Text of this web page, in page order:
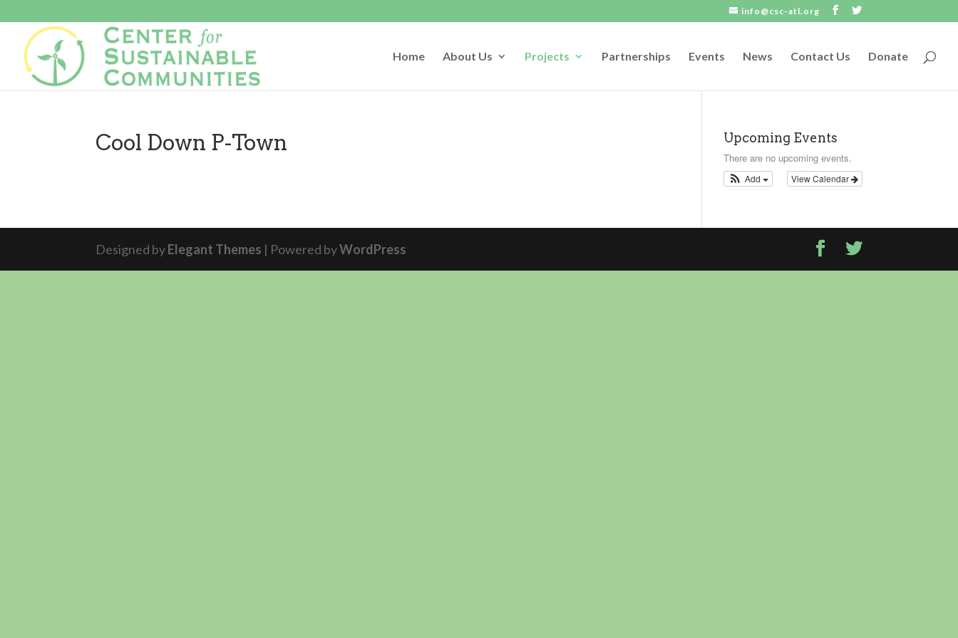
info@csc-atl.org
Home About Us Projects Partnerships Events News Contact Us Donate
Cool Down P-Town Upcoming Events
There are no upcoming events.
View Calendar
Add
Designed byElegant Themes | Powered byWordPress